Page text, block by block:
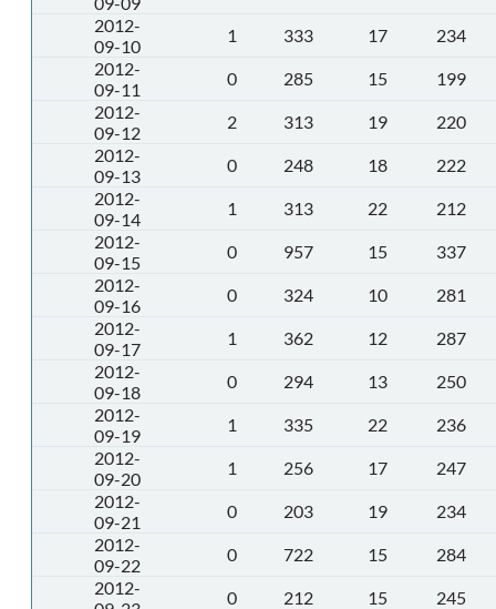
2012-
09-10
1 333 17
234
2012-
09-11
0 285 15
199
2012-
09-12
2 313 19
220
2012-
09-13
0 248 18
222
2012-
09-14
1 313 22
212
2012-
09-15
0 957 15
337
2012-
09-16
0 324 10
281
2012-
09-17
1 362 12
287
2012-
09-18
0 294 13
250
2012-
09-19
1 335 22
236
2012-
09-20
1 256 17
247
2012-
09-21
0 203 19
234
2012-
09-22
0 722 15
284
2012-
0 212 15
245